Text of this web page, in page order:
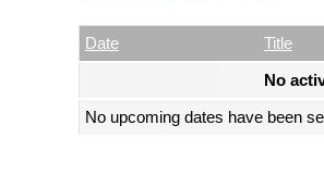
Date Empty Column
Title
No
No upcoming dates have been